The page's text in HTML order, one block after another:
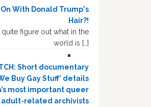
On With Donald Trump's
Hair?!
figure out what in the
world is […]
Short documentary
Buy Gay Stuff’ details
most important queer
adult-related archivists